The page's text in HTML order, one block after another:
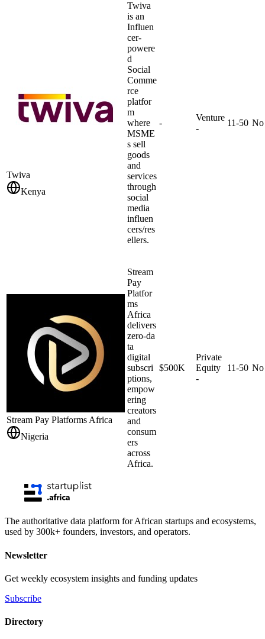
Twiva
Kenya
Twiva
is an
Influen
cer-
powere
d
Social
Comme
rce
platfor
m
where
MSME
s sell
goods
and
services
through
social
media
influen
cers/res
ellers.
-
Venture
-
11-50 No
Stream Pay Platforms Africa
Nigeria
Stream
Pay
Platfor
ms
Africa
delivers
zero‑da
ta
digital
subscri
ptions,
empow
ering
creators
and
consum
ers
across
Africa.
$500K
Private
Equity
-
11-50 No
The authoritative data platform for African startups and ecosystems,
used by 300k+ founders, investors, and operators.
Newsletter
Get weekly ecosystem insights and funding updates
Subscribe
Directory